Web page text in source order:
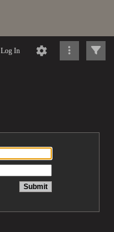
Log In